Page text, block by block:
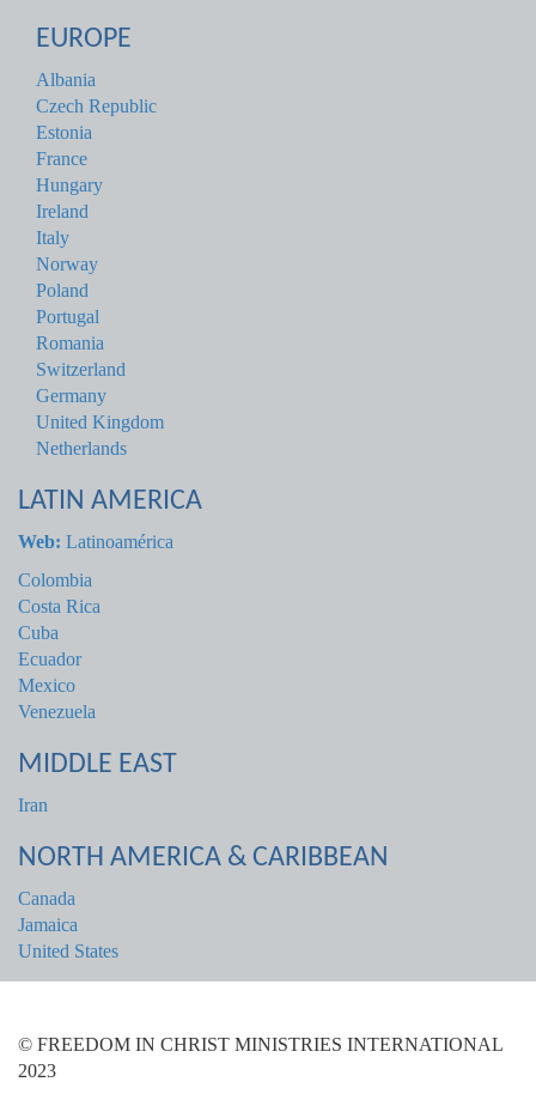
EUROPE
Albania
Czech Republic
Estonia
France
Hungary
Ireland
Italy
Norway
Poland
Portugal
Romania
Switzerland
Germany
United Kingdom
Netherlands
LATIN AMERICA
Web: Latinoamérica
Colombia
Costa Rica
Cuba
Ecuador
Mexico
Venezuela
MIDDLE EAST
Iran
NORTH AMERICA & CARIBBEAN
Canada
Jamaica
United States
© FREEDOM IN CHRIST MINISTRIES INTERNATIONAL
2023